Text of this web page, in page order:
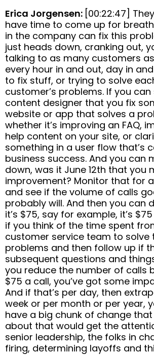
Erica Jorgensen: [00:22:47]
have time to come up for
in the company can fix this
just heads down, cranking out,
talking to as many customers
every hour in and out, day in
to fix stuff, or trying to solve
customer’s problems. If you
content designer that you fix
website or app that solves a
whether it’s improving an FAQ,
help content on your site, or
something in a user flow that’s
business success. And you can
down, was it June 12th that you
improvement? Monitor that for
and see if the volume of calls
probably will. And then you can
it’s $75, say for example, it’s
if you think of the time spent
customer service team to solve
problems and then follow up if
subsequent questions and
you reduce the number of calls
$75 a call, you’ve got some
And if that’s per day, then
week or per month or per year,
have a big chunk of change that
about that would get the
senior leadership, the folks in
firing, determining layoffs and